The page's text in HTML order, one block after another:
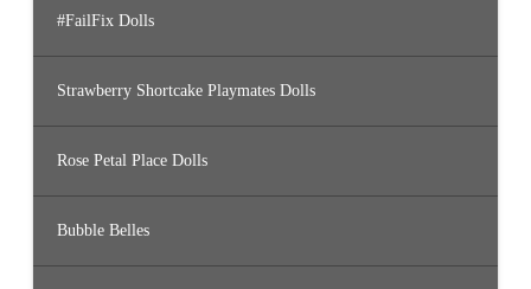
#FailFix Dolls
Strawberry Shortcake Playmates Dolls
Rose Petal Place Dolls
Bubble Belles